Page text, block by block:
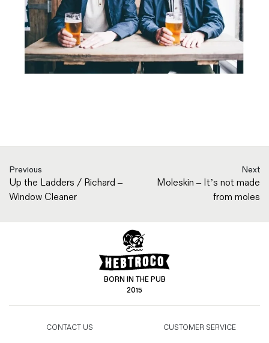
Previous
Up the Ladders / Richard –
Window Cleaner
Next
Moleskin – It’s not made
from moles
BORN IN THE PUB
2015
CONTACT US CUSTOMER SERVICE